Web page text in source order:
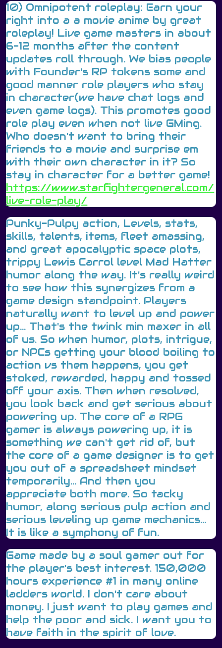
10) Omnipotent roleplay: Earn your
right into a a movie anime by great
roleplay! Live game masters in about
6-12 months after the content
updates roll through. We bias people
with Founder's RP tokens some and
good manner role players who stay
in character(we have chat logs and
even game logs). This promotes good
role play even when not live GMing.
Who doesn't want to bring their
friends to a movie and surprise em
with their own character in it? So
stay in character for a better game!
https://www.starfightergeneral.com/
live-role-play/
Punky-Pulpy action, Levels, stats,
skills, talents, items, fleet amassing,
and great apocalyptic space plots,
trippy Lewis Carrol level Mad Hatter
humor along the way. It's really weird
to see how this synergizes from a
game design standpoint. Players
naturally want to level up and power
up... That's the twink min maxer in all
of us. So when humor, plots, intrigue,
or NPCs getting your blood boiling to
action vs them happens, you get
stoked, rewarded, happy and tossed
off your axis. Then when resolved,
you look back and get serious about
powering up. The core of a RPG
gamer is always powering up, it is
something we can't get rid of, but
the core of a game designer is to get
you out of a spreadsheet mindset
temporarily... And then you
appreciate both more. So tacky
humor, along serious pulp action and
serious leveling up game mechanics...
It is like a symphony of fun.
Game made by a soul gamer out for
the player's best interest. 150,000
hours experience #1 in many online
ladders world. I don't care about
money. I just want to play games and
help the poor and sick. I want you to
have faith in the spirit of love.